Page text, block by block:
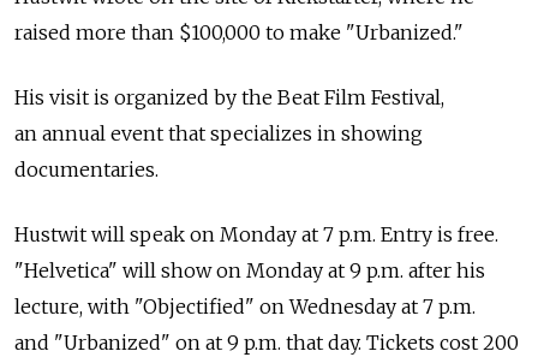
raised more than $100,000 to make "Urbanized."
His visit is organized by the Beat Film Festival,
an annual event that specializes in showing
documentaries.
Hustwit will speak on Monday at 7 p.m. Entry is free.
"Helvetica" will show on Monday at 9 p.m. after his
lecture, with "Objectified" on Wednesday at 7 p.m.
and "Urbanized" on at 9 p.m. that day. Tickets cost 200